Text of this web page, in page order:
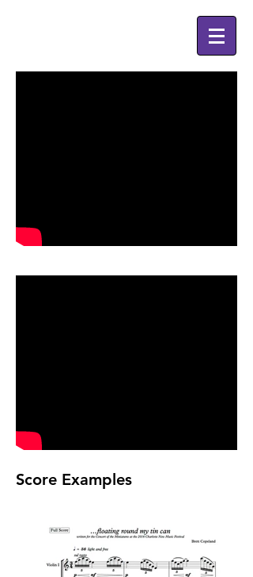
Score Examples